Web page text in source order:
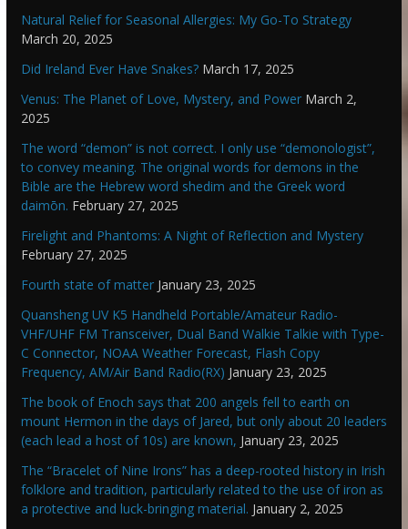
Natural Relief for Seasonal Allergies: My Go-To Strategy
March 20, 2025
Did Ireland Ever Have Snakes? March 17, 2025
Venus: The Planet of Love, Mystery, and Power March 2,
2025
The word “demon” is not correct. I only use “demonologist”,
to convey meaning. The original words for demons in the
Bible are the Hebrew word shedim and the Greek word
daimōn. February 27, 2025
Firelight and Phantoms: A Night of Reflection and Mystery
February 27, 2025
Fourth state of matter January 23, 2025
Quansheng UV K5 Handheld Portable/Amateur Radio-
VHF/UHF FM Transceiver, Dual Band Walkie Talkie with Type-
C Connector, NOAA Weather Forecast, Flash Copy
Frequency, AM/Air Band Radio(RX) January 23, 2025
The book of Enoch says that 200 angels fell to earth on
mount Hermon in the days of Jared, but only about 20 leaders
(each lead a host of 10s) are known, January 23, 2025
The “Bracelet of Nine Irons” has a deep-rooted history in Irish
folklore and tradition, particularly related to the use of iron as
a protective and luck-bringing material. January 2, 2025